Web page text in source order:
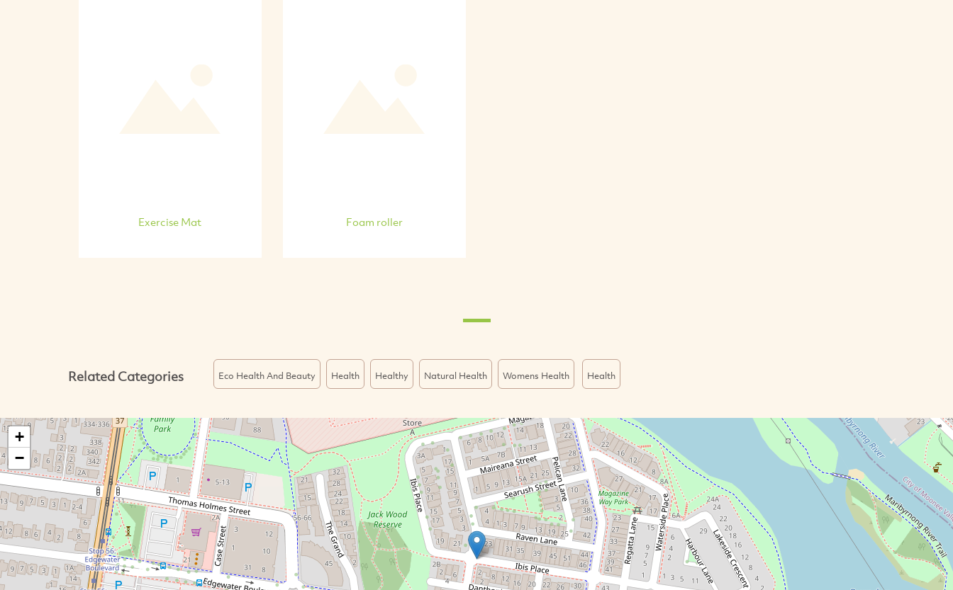
Exercise Mat Foam roller
Related Categories Eco Health And Beauty Health Healthy Natural Health Womens Health Health
+
−